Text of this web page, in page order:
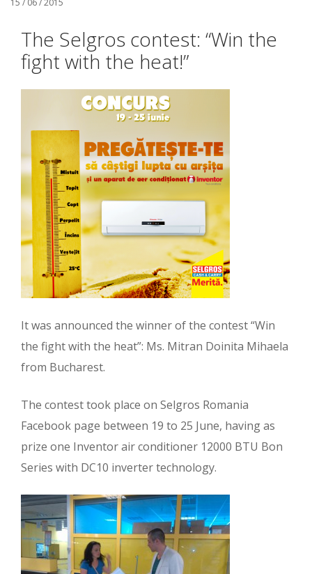
15 / 06 / 2015
The Selgros contest: “Win the
fight with the heat!”
It was announced the winner of the contest “Win
the fight with the heat”: Ms. Mitran Doinita Mihaela
from Bucharest.
The contest took place on Selgros Romania
Facebook page between 19 to 25 June, having as
prize one Inventor air conditioner 12000 BTU Bon
Series with DC10 inverter technology.